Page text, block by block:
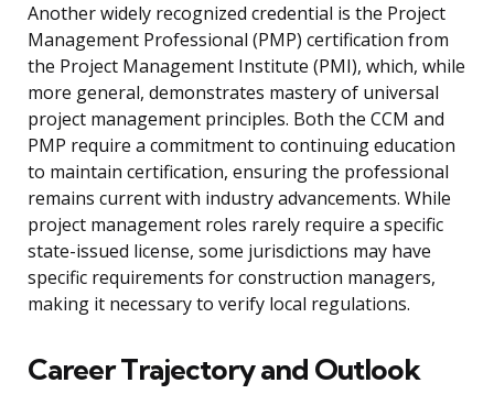
Another widely recognized credential is the Project
Management Professional (PMP) certification from
the Project Management Institute (PMI), which, while
more general, demonstrates mastery of universal
project management principles. Both the CCM and
PMP require a commitment to continuing education
to maintain certification, ensuring the professional
remains current with industry advancements. While
project management roles rarely require a specific
state-issued license, some jurisdictions may have
specific requirements for construction managers,
making it necessary to verify local regulations.
Career Trajectory and Outlook